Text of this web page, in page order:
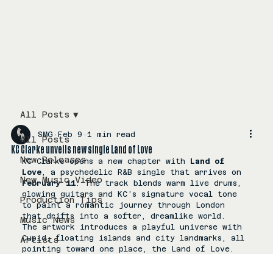
All Posts
New Releases
New Music Video
Production Tips
Music News
Artists
All Posts
KC Clarke unveils new single Land of Love
SMG Feb 9 1 min read
KC Clarke opens a new chapter with
Land of
Love, a psychedelic R&B single that arrives on
February 11. The track blends warm live drums,
glowing guitars and KC’s signature vocal tone
to paint a romantic journey through London
that drifts into a softer, dreamlike world.
The artwork introduces a playful universe with
Cupid, floating islands and city landmarks, all
pointing toward one place, the Land of Love.